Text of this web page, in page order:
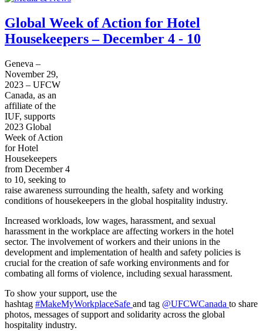
Global Week of Action for Hotel
Housekeepers – December 4 - 10
Geneva –
November 29,
2023 – UFCW
Canada, as an
affiliate of the
IUF, supports
2023 Global
Week of Action
for Hotel
Housekeepers
from December 4
to 10, seeking to
raise awareness surrounding the health, safety and working
conditions of housekeepers in the global hospitality industry.
Increased workloads, low wages, harassment, and sexual
harassment in the workplace are affecting workers in the hotel
sector. The involvement of workers and their unions in the
development and implementation of health and safety policies is
crucial for the creation of safe working environments and for
combating all forms of violence, including sexual harassment.
To show your support, use the
hashtag #MakeMyWorkplaceSafe and tag @UFCWCanada to share
photos, messages of support and solidarity across the global
hospitality industry.